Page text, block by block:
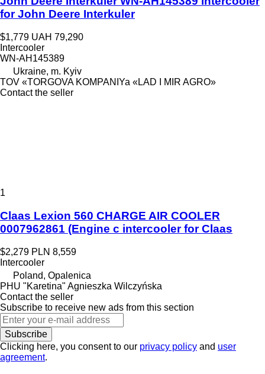
for John Deere Interkuler
$1,779 UAH 79,290
Intercooler
WN-AH145389
Ukraine, m. Kyiv
TOV «TORGOVA KOMPANIYa «LAD I MIR AGRO»
Contact the seller
1
Claas Lexion 560 CHARGE AIR COOLER
0007962861 (Engine c intercooler for Claas
$2,279 PLN 8,559
Intercooler
Poland, Opalenica
PHU "Karetina" Agnieszka Wilczyńska
Contact the seller
Subscribe to receive new ads from this section
Subscribe
Clicking here, you consent to our privacy policy and user
agreement.